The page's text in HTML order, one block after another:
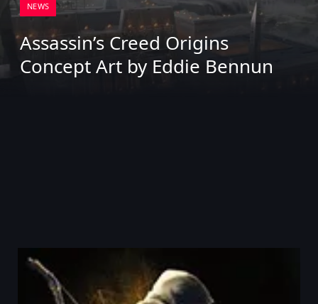
NEWS
Assassin’s Creed Origins
Concept Art by Eddie Bennun